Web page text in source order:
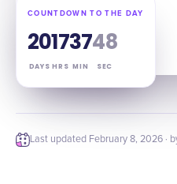
COUNTDOWN TO THE DAY
20
DAYS
17
HRS
37
MIN
47
SEC
Last updated February 8, 2026 ·